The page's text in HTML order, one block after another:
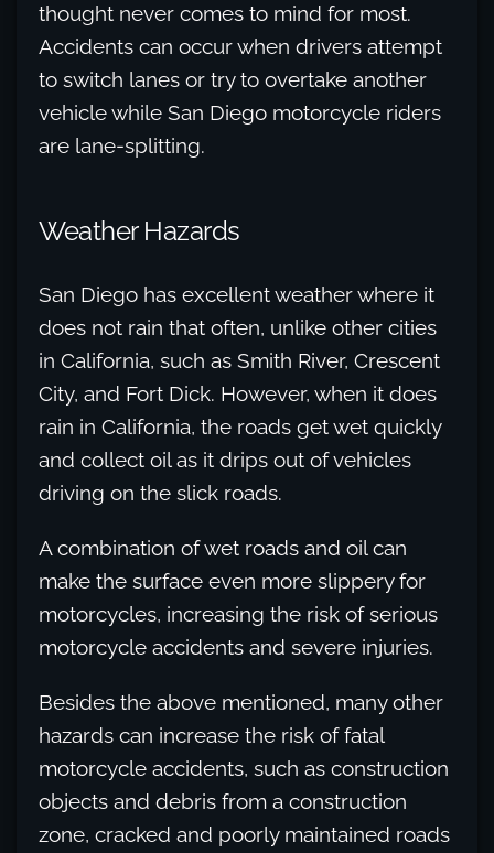
thought never comes to mind for most.
Accidents can occur when drivers attempt
to switch lanes or try to overtake another
vehicle while San Diego motorcycle riders
are lane-splitting.
Weather Hazards
San Diego has excellent weather where it
does not rain that often, unlike other cities
in California, such as Smith River, Crescent
City, and Fort Dick. However, when it does
rain in California, the roads get wet quickly
and collect oil as it drips out of vehicles
driving on the slick roads.
A combination of wet roads and oil can
make the surface even more slippery for
motorcycles, increasing the risk of serious
motorcycle accidents and severe injuries.
Besides the above mentioned, many other
hazards can increase the risk of fatal
motorcycle accidents, such as construction
objects and debris from a construction
zone, cracked and poorly maintained roads